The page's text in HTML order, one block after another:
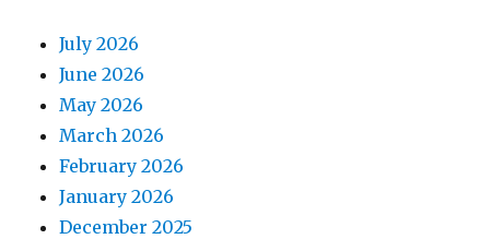
July 2026
June 2026
May 2026
March 2026
February 2026
January 2026
December 2025